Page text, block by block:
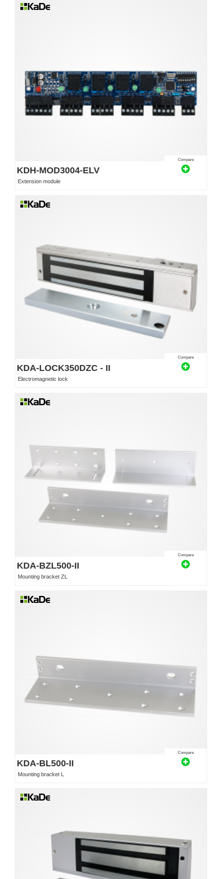
Compare
KDH-MOD3004-ELV
Extension module
Compare
KDA-LOCK350DZC - II
Electromagnetic lock
Compare
KDA-BZL500-II
Mounting bracket ZL
Compare
KDA-BL500-II
Mounting bracket L